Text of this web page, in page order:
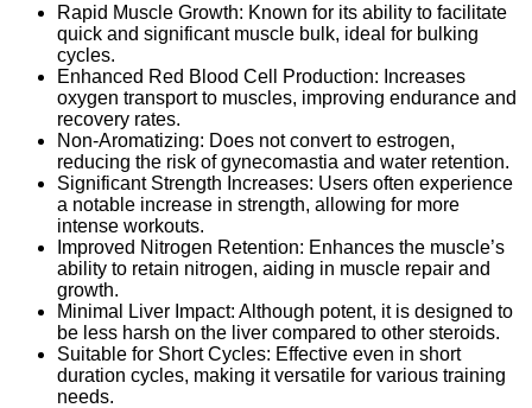
Rapid Muscle Growth: Known for its ability to facilitate
quick and significant muscle bulk, ideal for bulking
cycles.
Enhanced Red Blood Cell Production: Increases
oxygen transport to muscles, improving endurance and
recovery rates.
Non-Aromatizing: Does not convert to estrogen,
reducing the risk of gynecomastia and water retention.
Significant Strength Increases: Users often experience
a notable increase in strength, allowing for more
intense workouts.
Improved Nitrogen Retention: Enhances the muscle’s
ability to retain nitrogen, aiding in muscle repair and
growth.
Minimal Liver Impact: Although potent, it is designed to
be less harsh on the liver compared to other steroids.
Suitable for Short Cycles: Effective even in short
duration cycles, making it versatile for various training
needs.